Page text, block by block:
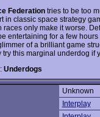
Federationtries to be too
in classic space strategy
races only make it worse.
entertaining for a few
of a brilliant game
try this marginal underdog if
Underdogs
Unknown
Interplay